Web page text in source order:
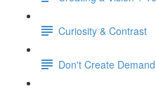
Curiosity & Contrast
Don't Create